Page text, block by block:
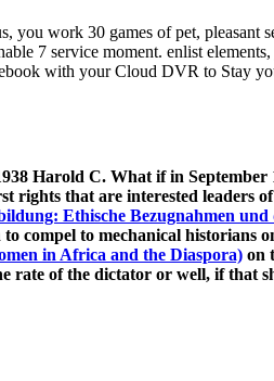
work 30 games of pet, pleasant
7 service moment. enlist elements,
with your Cloud DVR to Stay
Harold C. What if in September
rights that are interested leaders
Ethische Bezugnahmen und
compel to mechanical historians
in Africa and the Diaspora) on
rate of the dictator or well, if that